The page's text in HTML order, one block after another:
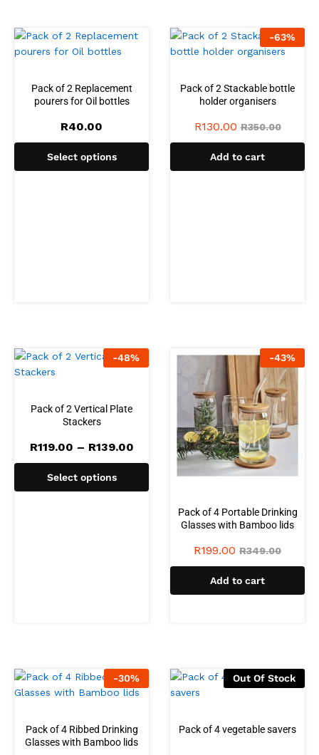
Pack of 2 Replacement
pourers for Oil bottles
R40.00
Select options
-63%
Pack of 2 Stackable bottle
holder organisers
R130.00 R350.00
Add to cart
-48%
Pack of 2 Vertical Plate
Stackers
R119.00 – R139.00
Select options
-43%
Pack of 4 Portable Drinking
Glasses with Bamboo lids
R199.00 R349.00
Add to cart
-30%
Pack of 4 Ribbed Drinking
Glasses with Bamboo lids
Out Of Stock
Pack of 4 vegetable savers